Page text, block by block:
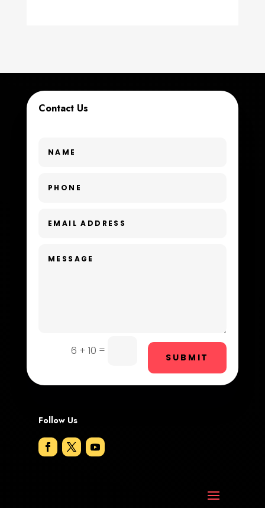
Custom Window Covering
Dance School
Day Spa
Digital Advertising
Dog Trainer
Dumpster
Elevator Repair
Contact Us
6 + 10 =
SUBMIT
Follow Us